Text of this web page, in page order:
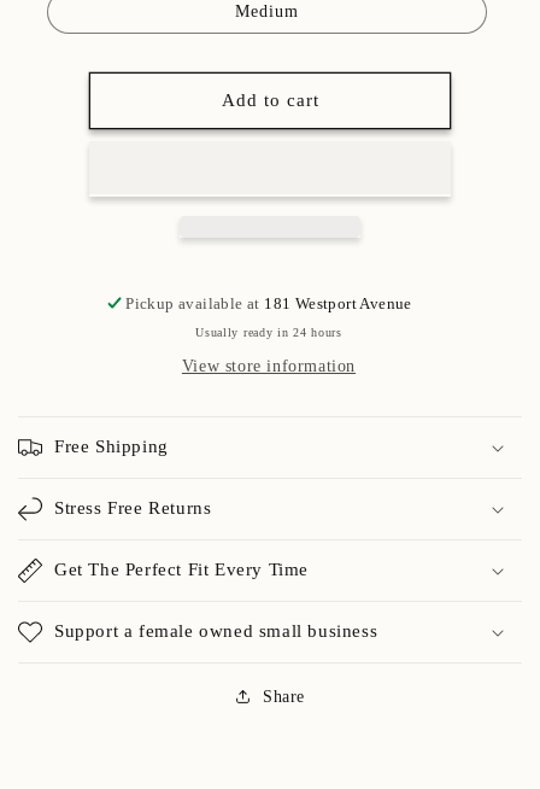
Medium
Add to cart
Pickup available at 181 Westport Avenue
Usually ready in 24 hours
View store information
Free Shipping
Stress Free Returns
Get The Perfect Fit Every Time
Support a female owned small business
Share